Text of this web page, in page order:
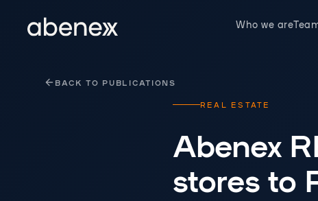
Who we are
BACK TO PUBLICATIONS
REAL ESTATE
Abenex
stores to